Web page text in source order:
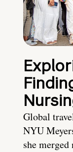
Global
NYU
she